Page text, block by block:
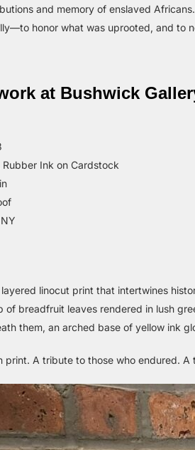
and memory of enslaved
honor what was uprooted, and to
at Bushwick
Ink on Cardstock
linocut print that intertwines
of breadfruit leaves rendered in lush
them, an arched base of yellow ink
print. A tribute to those who endured. A